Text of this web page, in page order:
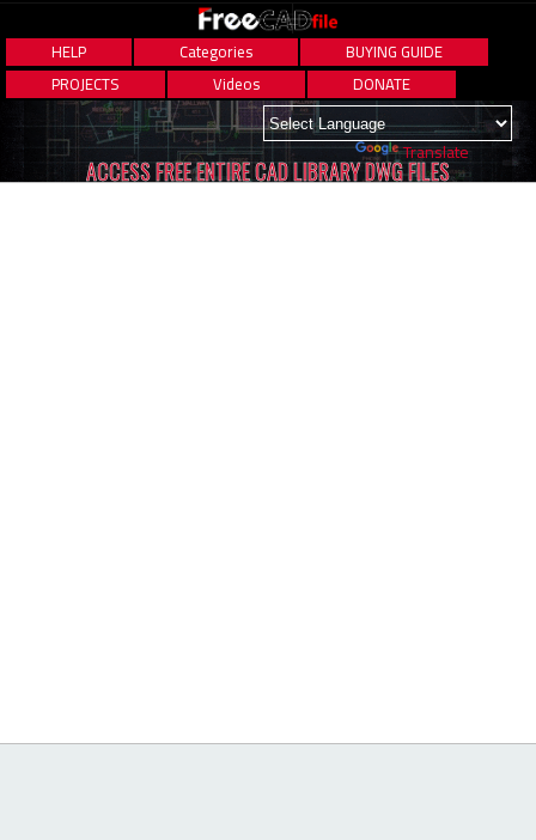
HELP Categories
BUYING GUIDE
PROJECTS
Videos DONATE
Powered by Translate
ACCESS FREE ENTIRE CAD LIBRARY DWG FILES